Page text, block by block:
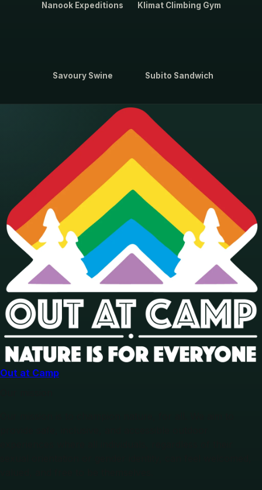
Nanook Expeditions Klimat Climbing Gym
Savoury Swine Subito Sandwich
Out at Camp